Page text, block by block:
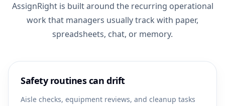
AssignRight is built around the recurring operational
work that managers usually track with paper,
spreadsheets, chat, or memory.
Safety routines can drift
Aisle checks, equipment reviews, and cleanup tasks